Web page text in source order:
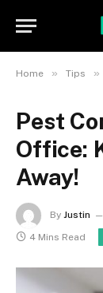
Home » Tips »
Pest
Office:
Away!
By Justin
4 Mins Read